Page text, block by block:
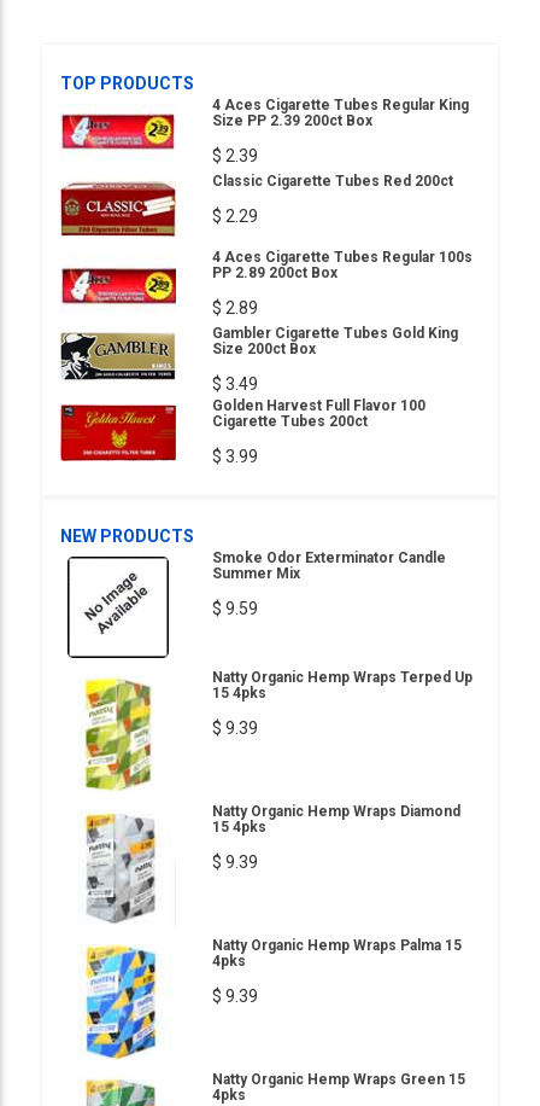
TOP PRODUCTS
4 Aces Cigarette Tubes Regular King
Size PP 2.39 200ct Box
$ 2.39
Classic Cigarette Tubes Red 200ct
$ 2.29
4 Aces Cigarette Tubes Regular 100s
PP 2.89 200ct Box
$ 2.89
Gambler Cigarette Tubes Gold King
Size 200ct Box
$ 3.49
Golden Harvest Full Flavor 100
Cigarette Tubes 200ct
$ 3.99
NEW PRODUCTS
Smoke Odor Exterminator Candle
Summer Mix
$ 9.59
Natty Organic Hemp Wraps Terped Up
15 4pks
$ 9.39
Natty Organic Hemp Wraps Diamond
15 4pks
$ 9.39
Natty Organic Hemp Wraps Palma 15
4pks
$ 9.39
Natty Organic Hemp Wraps Green 15
4pks